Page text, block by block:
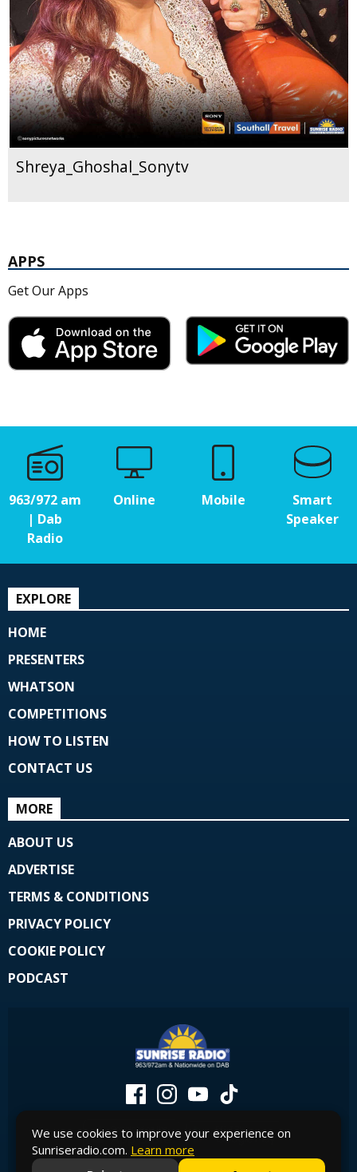
Shreya_Ghoshal_Sonytv
APPS
Get Our Apps
963/972 am
| Dab
Radio
Online Mobile
Smart
Speaker
EXPLORE
HOME
PRESENTERS
WHATSON
COMPETITIONS
HOW TO LISTEN
CONTACT US
MORE
ABOUT US
ADVERTISE
TERMS & CONDITIONS
PRIVACY POLICY
COOKIE POLICY
PODCAST
We use cookies to improve your experience on
Sunriseradio.com. Learn more